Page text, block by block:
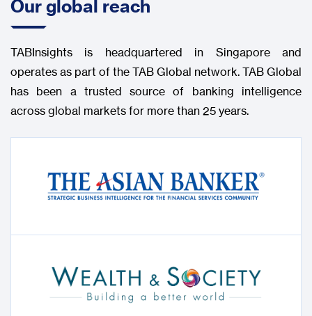
Our global reach
TABInsights is headquartered in Singapore and
operates as part of the TAB Global network. TAB Global
has been a trusted source of banking intelligence
across global markets for more than 25 years.